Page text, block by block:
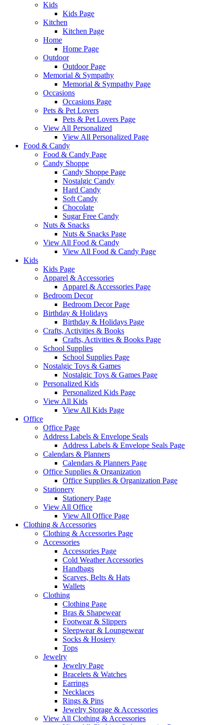
Kids
Kids Page
Kitchen
Kitchen Page
Home
Home Page
Outdoor
Outdoor Page
Memorial & Sympathy
Memorial & Sympathy Page
Occasions
Occasions Page
Pets & Pet Lovers
Pets & Pet Lovers Page
View All Personalized
View All Personalized Page
Food & Candy
Food & Candy Page
Candy Shoppe
Candy Shoppe Page
Nostalgic Candy
Hard Candy
Soft Candy
Chocolate
Sugar Free Candy
Nuts & Snacks
Nuts & Snacks Page
View All Food & Candy
View All Food & Candy Page
Kids
Kids Page
Apparel & Accessories
Apparel & Accessories Page
Bedroom Decor
Bedroom Decor Page
Birthday & Holidays
Birthday & Holidays Page
Crafts, Activities & Books
Crafts, Activities & Books Page
School Supplies
School Supplies Page
Nostalgic Toys & Games
Nostalgic Toys & Games Page
Personalized Kids
Personalized Kids Page
View All Kids
View All Kids Page
Office
Office Page
Address Labels & Envelope Seals
Address Labels & Envelope Seals Page
Calendars & Planners
Calendars & Planners Page
Office Supplies & Organization
Office Supplies & Organization Page
Stationery
Stationery Page
View All Office
View All Office Page
Clothing & Accessories
Clothing & Accessories Page
Accessories
Accessories Page
Cold Weather Accessories
Handbags
Scarves, Belts & Hats
Wallets
Clothing
Clothing Page
Bras & Shapewear
Footwear & Slippers
Sleepwear & Loungewear
Socks & Hosiery
Tops
Jewelry
Jewelry Page
Bracelets & Watches
Earrings
Necklaces
Rings & Pins
Jewelry Storage & Accessories
View All Clothing & Accessories